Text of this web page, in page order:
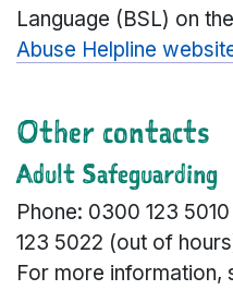
Language (BSL) on the
Abuse Helpline
Other contacts
Adult Safeguarding
Phone: 0300 123
123 5022 (out of
For more information,